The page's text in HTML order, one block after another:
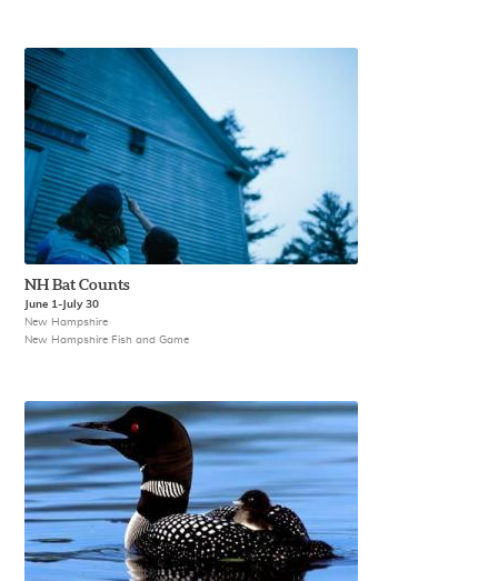
NH Bat Counts
June 1-July 30
New Hampshire
New Hampshire Fish and Game